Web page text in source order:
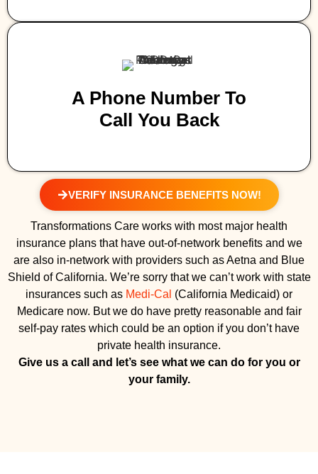
A Phone Number To
Call You Back
VERIFY INSURANCE BENEFITS NOW!
Transformations Care works with most major health
insurance plans that have out-of-network benefits and we
are also in-network with providers such as Aetna and Blue
Shield of California. We’re sorry that we can’t work with state
insurances such as Medi-Cal (California Medicaid) or
Medicare now. But we do have pretty reasonable and fair
self-pay rates which could be an option if you don’t have
private health insurance.
Give us a call and let’s see what we can do for you or
your family.